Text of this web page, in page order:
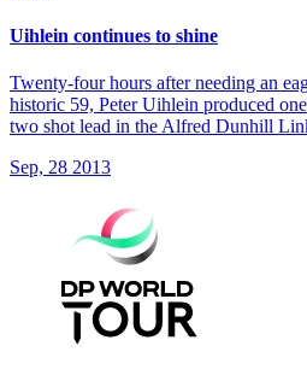
Uihlein continues to shine
Twenty-four hours after needing an
historic 59, Peter Uihlein produced
two shot lead in the Alfred Dunhill
Sep, 28 2013